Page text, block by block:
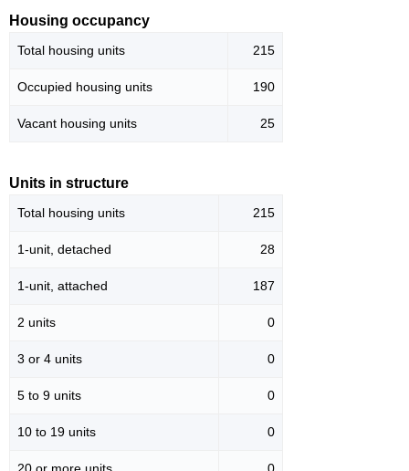
Housing occupancy
Total housing units 215
Occupied housing units 190
Vacant housing units 25
Units in structure
Total housing units 215
1-unit, detached 28
1-unit, attached 187
2 units 0
3 or 4 units 0
5 to 9 units 0
10 to 19 units 0